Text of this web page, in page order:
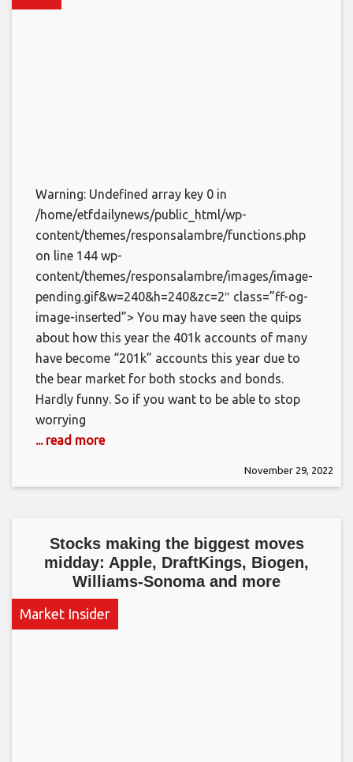
Warning: Undefined array key 0 in
/home/etfdailynews/public_html/wp-
content/themes/responsalambre/functions.php
on line 144 wp-
content/themes/responsalambre/images/image-
pending.gif&w=240&h=240&zc=2″ class=”ff-og-
image-inserted”> You may have seen the quips
about how this year the 401k accounts of many
have become “201k” accounts this year due to
the bear market for both stocks and bonds.
Hardly funny. So if you want to be able to stop
worrying
... read more
November 29, 2022
Stocks making the biggest moves
midday: Apple, DraftKings, Biogen,
Williams-Sonoma and more
Market Insider